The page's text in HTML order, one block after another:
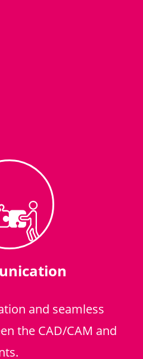
and seamless
the CAD/CAM and